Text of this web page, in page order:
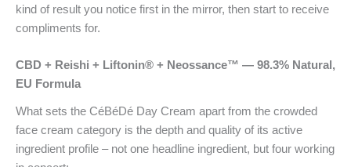
kind of result you notice first in the mirror, then start to receive
compliments for.
CBD + Reishi + Liftonin® + Neossance™ — 98.3% Natural,
EU Formula
What sets the CéBéDé Day Cream apart from the crowded
face cream category is the depth and quality of its active
ingredient profile – not one headline ingredient, but four working